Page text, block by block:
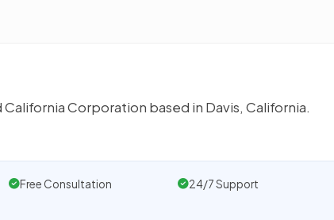
Corporation based in Davis, California.
Free Consultation
24/7 Support